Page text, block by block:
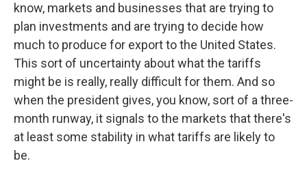
know, markets and businesses that are trying to
plan investments and are trying to decide how
much to produce for export to the United States.
This sort of uncertainty about what the tariffs
might be is really, really difficult for them. And so
when the president gives, you know, sort of a three-
month runway, it signals to the markets that there's
at least some stability in what tariffs are likely to
be.